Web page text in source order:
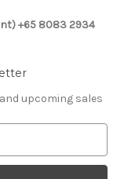
+65 8083 2934
upcoming sales